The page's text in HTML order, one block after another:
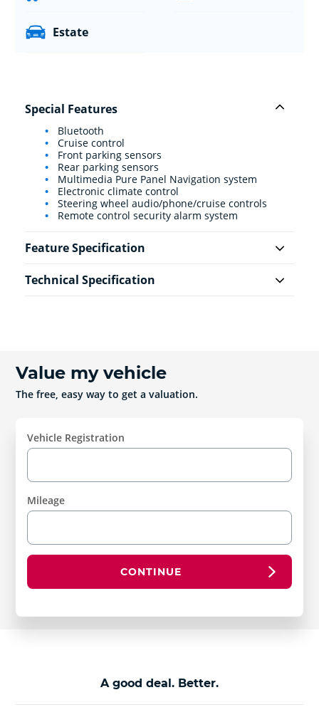
Estate
Special Features
Bluetooth
Cruise control
Front parking sensors
Rear parking sensors
Multimedia Pure Panel Navigation system
Electronic climate control
Steering wheel audio/phone/cruise controls
Remote control security alarm system
Feature Specification
Technical Specification
Value my vehicle
The free, easy way to get a valuation.
Vehicle Registration
Mileage
CONTINUE
A good deal. Better.